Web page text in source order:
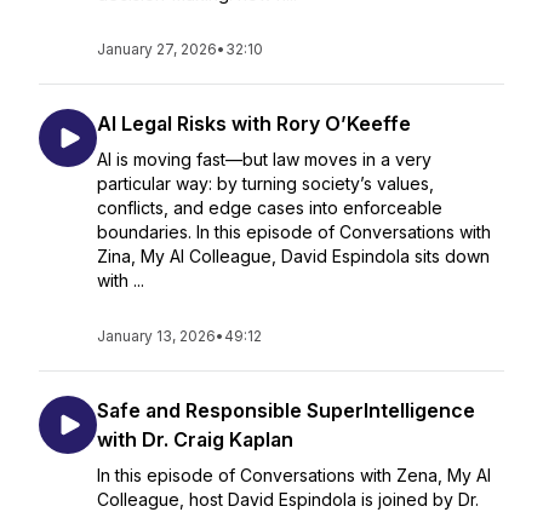
January 27, 2026• 32:10
AI Legal Risks with Rory O’Keeffe
AI is moving fast—but law moves in a very
particular way: by turning society’s values,
conflicts, and edge cases into enforceable
boundaries. In this episode of Conversations with
Zina, My AI Colleague, David Espindola sits down
with ...
January 13, 2026• 49:12
Safe and Responsible SuperIntelligence
with Dr. Craig Kaplan
In this episode of Conversations with Zena, My AI
Colleague, host David Espindola is joined by Dr.